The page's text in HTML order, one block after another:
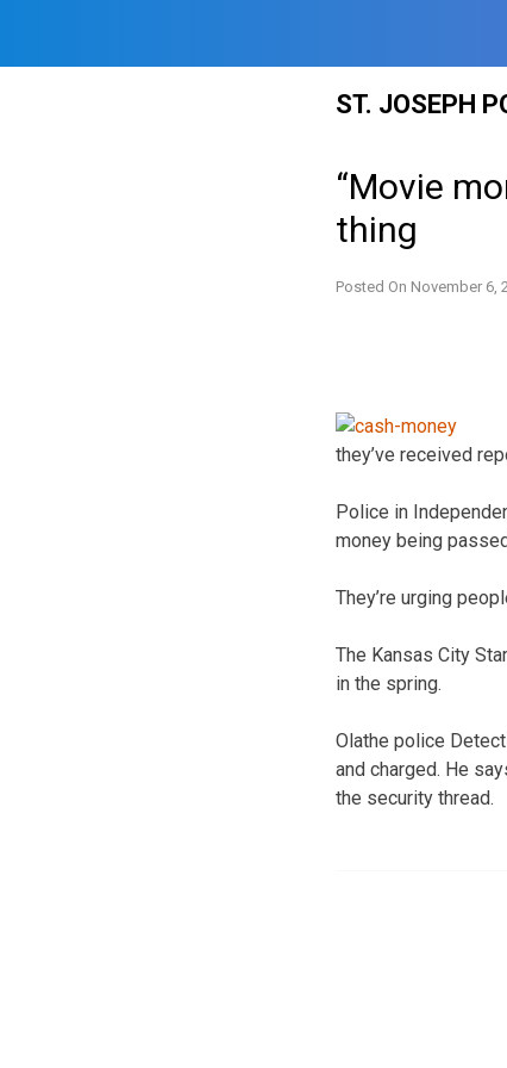
ST. JOSEPH
“Movie
thing
Posted On November 6,
they’ve received
Police in
money being
They’re urging
The Kansas City
in the spring.
Olathe police
and charged. He
the security thread.